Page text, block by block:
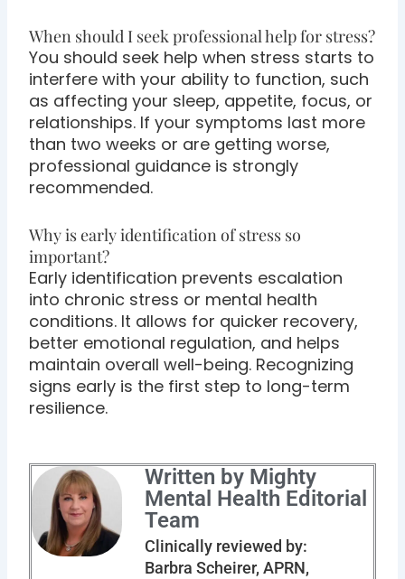
When should I seek professional help for stress?
You should seek help when stress starts to
interfere with your ability to function, such
as affecting your sleep, appetite, focus, or
relationships. If your symptoms last more
than two weeks or are getting worse,
professional guidance is strongly
recommended.
Why is early identification of stress so
important?
Early identification prevents escalation
into chronic stress or mental health
conditions. It allows for quicker recovery,
better emotional regulation, and helps
maintain overall well-being. Recognizing
signs early is the first step to long-term
resilience.
Written by Mighty
Mental Health Editorial
Team
Clinically reviewed by:
Barbra Scheirer, APRN,